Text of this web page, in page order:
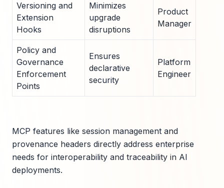
Versioning and
Extension
Hooks
Minimizes
upgrade
disruptions
Product
Manager
Policy and
Governance
Enforcement
Points
Ensures
declarative
security
Platform
Engineer
MCP features like session management and
provenance headers directly address enterprise
needs for interoperability and traceability in AI
deployments.